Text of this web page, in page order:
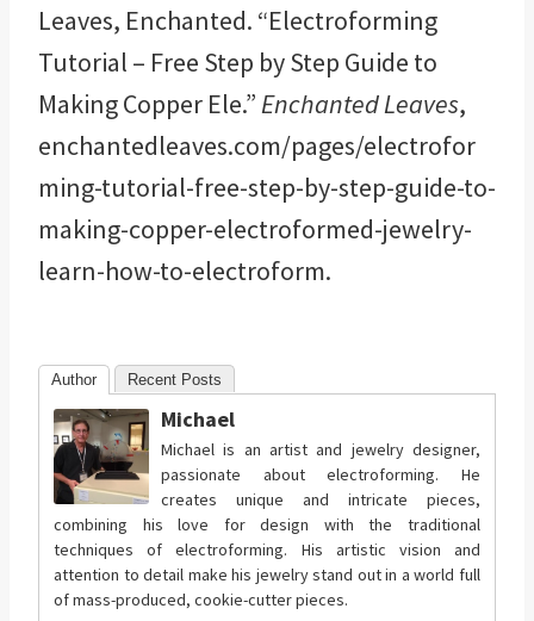
Leaves, Enchanted. “Electroforming
Tutorial – Free Step by Step Guide to
Making Copper Ele.” Enchanted Leaves,
enchantedleaves.com/pages/electrofor
ming-tutorial-free-step-by-step-guide-to-
making-copper-electroformed-jewelry-
learn-how-to-electroform.
Author Recent Posts
Michael
Michael is an artist and jewelry designer,
passionate about electroforming. He
creates unique and intricate pieces,
combining his love for design with the traditional
techniques of electroforming. His artistic vision and
attention to detail make his jewelry stand out in a world full
of mass-produced, cookie-cutter pieces.